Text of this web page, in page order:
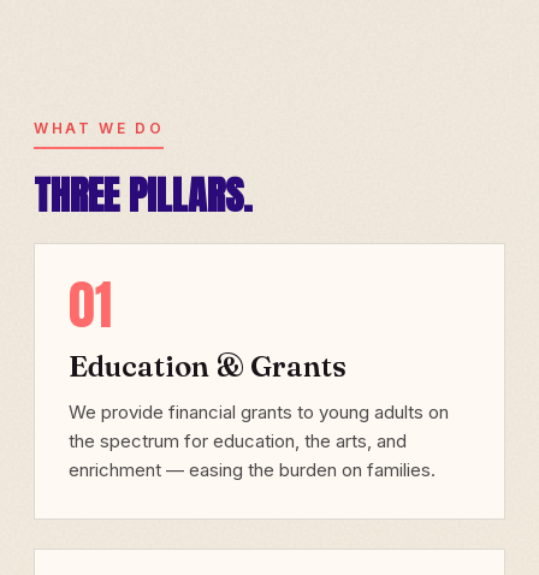
WHAT WE DO
THREE PILLARS.
01
Education & Grants
We provide financial grants to young adults on
the spectrum for education, the arts, and
enrichment — easing the burden on families.